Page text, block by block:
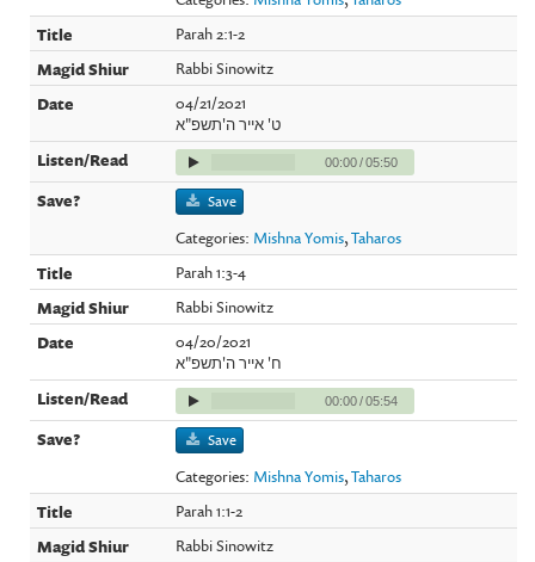
Parah 2:1-2
Rabbi Sinowitz
04/21/2021
ט' אייר ה'תשפ"א
00:00/05:50
Save
Categories: Mishna Yomis,Taharos
Parah 1:3-4
Rabbi Sinowitz
04/20/2021
ח' אייר ה'תשפ"א
00:00/05:54
Save
Categories: Mishna Yomis,Taharos
Parah 1:1-2
Rabbi Sinowitz